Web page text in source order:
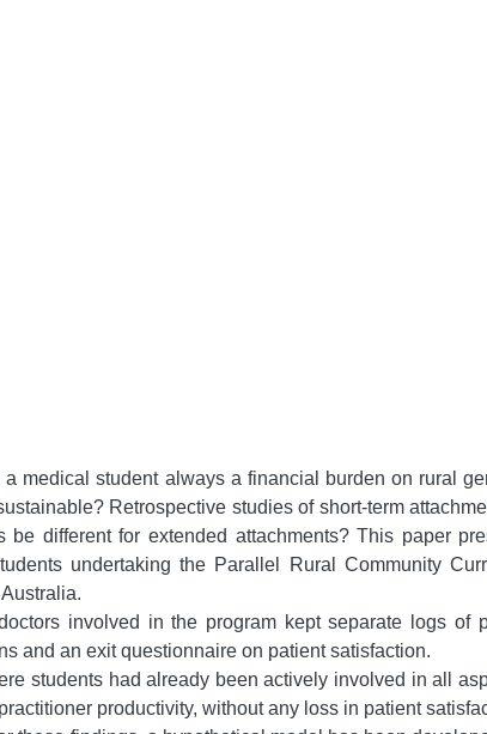
a medical student always a financial burden on rural
Retrospective studies of short-term
be different for extended attachments? This paper
undertaking the Parallel Rural Community
involved in the program kept separate logs of
and an exit questionnaire on patient satisfaction.
students had already been actively involved in all
productivity, without any loss in patient